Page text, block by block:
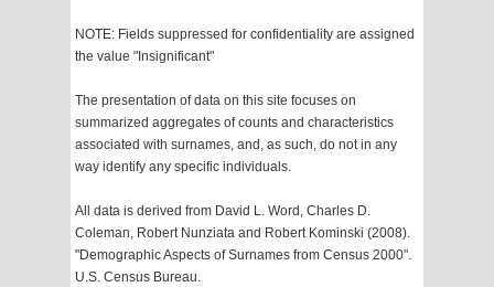
NOTE: Fields suppressed for confidentiality are assigned
the value "Insignificant"
The presentation of data on this site focuses on
summarized aggregates of counts and characteristics
associated with surnames, and, as such, do not in any
way identify any specific individuals.
All data is derived from David L. Word, Charles D.
Coleman, Robert Nunziata and Robert Kominski (2008).
"Demographic Aspects of Surnames from Census 2000".
U.S. Census Bureau.